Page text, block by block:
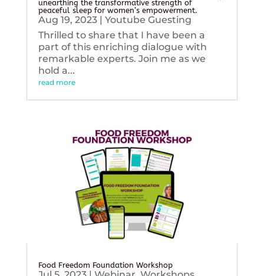
unearthing the transformative strength of
peaceful sleep for women’s empowerment.
Aug 19, 2023| Youtube Guesting
Thrilled to share that I have been a
part of this enriching dialogue with
remarkable experts. Join me as we
hold a...
read more
Food Freedom Foundation Workshop